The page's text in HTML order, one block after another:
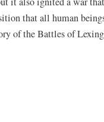
that all human
of the Battles of